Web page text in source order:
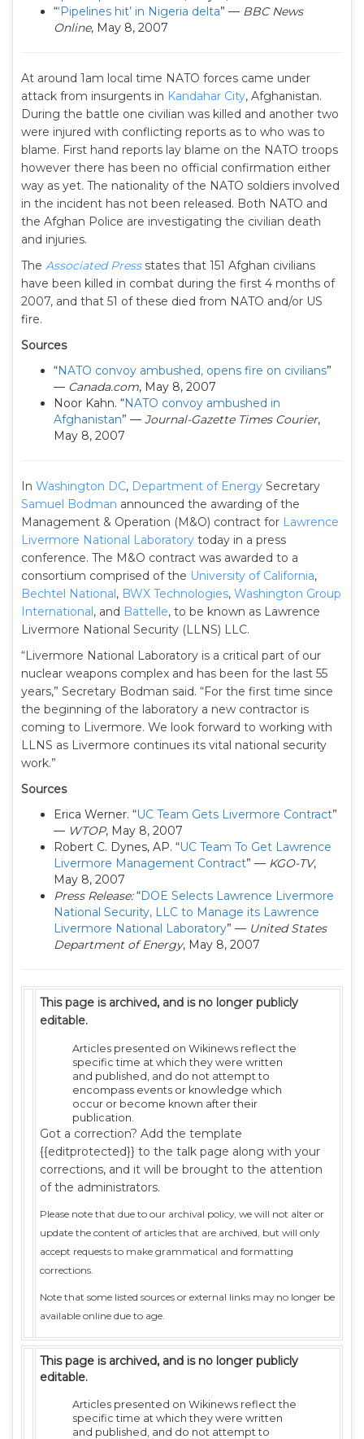
“‘Pipelines hit’ in Nigeria delta” — BBC News
Online, May 8, 2007
At around 1am local time NATO forces came under
attack from insurgents in Kandahar City, Afghanistan.
During the battle one civilian was killed and another two
were injured with conflicting reports as to who was to
blame. First hand reports lay blame on the NATO troops
however there has been no official confirmation either
way as yet. The nationality of the NATO soldiers involved
in the incident has not been released. Both NATO and
the Afghan Police are investigating the civilian death
and injuries.
The Associated Pressstates that 151 Afghan civilians
have been killed in combat during the first 4 months of
2007, and that 51 of these died from NATO and/or US
fire.
Sources
“NATO convoy ambushed, opens fire on civilians”
— Canada.com, May 8, 2007
Noor Kahn. “NATO convoy ambushed in
Afghanistan” — Journal-Gazette Times Courier,
May 8, 2007
In Washington DC, Department of Energy Secretary
Samuel Bodman announced the awarding of the
Management & Operation (M&O) contract for Lawrence
Livermore National Laboratory today in a press
conference. The M&O contract was awarded to a
consortium comprised of the University of California,
Bechtel National, BWX Technologies, Washington Group
International, and Battelle, to be known as Lawrence
Livermore National Security (LLNS) LLC.
“Livermore National Laboratory is a critical part of our
nuclear weapons complex and has been for the last 55
years,” Secretary Bodman said. “For the first time since
the beginning of the laboratory a new contractor is
coming to Livermore. We look forward to working with
LLNS as Livermore continues its vital national security
work.”
Sources
Erica Werner. “UC Team Gets Livermore Contract”
— WTOP, May 8, 2007
Robert C. Dynes, AP. “UC Team To Get Lawrence
Livermore Management Contract” — KGO-TV,
May 8, 2007
Press Release:“DOE Selects Lawrence Livermore
National Security, LLC to Manage its Lawrence
Livermore National Laboratory” — United States
Department of Energy, May 8, 2007
This page is archived, and is no longer publicly
editable.
Articles presented on Wikinews reflect the
specific time at which they were written
and published, and do not attempt to
encompass events or knowledge which
occur or become known after their
publication.
Got a correction? Add the template
{{editprotected}} to the talk page along with your
corrections, and it will be brought to the attention
of the administrators.
Please note that due to our archival policy, we will not alter or
update the content of articles that are archived, but will only
accept requests to make grammatical and formatting
corrections.
Note that some listed sources or external links may no longer be
available online due to age.
This page is archived, and is no longer publicly
editable.
Articles presented on Wikinews reflect the
specific time at which they were written
and published, and do not attempt to